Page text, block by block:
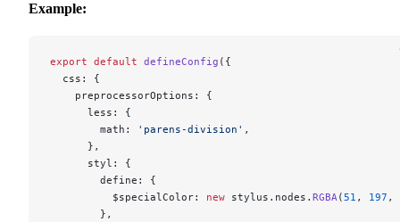
Example:
export default defineConfig ({
  css: {
    preprocessorOptions: {
      less: {
        math:
'parens-division' ,
      },
      styl: {
        define: {
          $specialColor:
new stylus.nodes. RGBA(51 , 197 ,
        },